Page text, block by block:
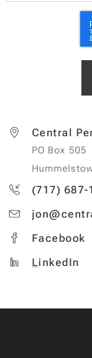
Central
PO Box 505
(717) 687-
Facebook
LinkedIn